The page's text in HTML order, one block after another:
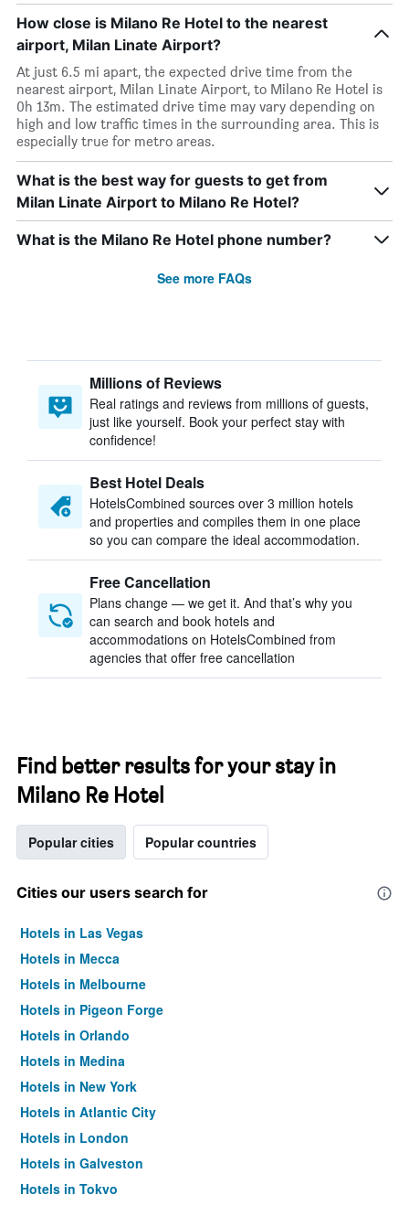
How close is Milano Re Hotel to the nearest
airport, Milan Linate Airport?
At just 6.5 mi apart, the expected drive time from the
nearest airport, Milan Linate Airport, to Milano Re Hotel is
0h 13m. The estimated drive time may vary depending on
high and low traffic times in the surrounding area. This is
especially true for metro areas.
What is the best way for guests to get from
Milan Linate Airport to Milano Re Hotel?
What is the Milano Re Hotel phone number?
See more FAQs
Millions of Reviews
Real ratings and reviews from millions of guests,
just like yourself. Book your perfect stay with
confidence!
Best Hotel Deals
HotelsCombined sources over 3 million hotels
and properties and compiles them in one place
so you can compare the ideal accommodation.
Free Cancellation
Plans change — we get it. And that’s why you
can search and book hotels and
accommodations on HotelsCombined from
agencies that offer free cancellation
Find better results for your stay in
Milano Re Hotel
Popular cities Popular countries
Cities our users search for
Hotels in Las Vegas
Hotels in Mecca
Hotels in Melbourne
Hotels in Pigeon Forge
Hotels in Orlando
Hotels in Medina
Hotels in New York
Hotels in Atlantic City
Hotels in London
Hotels in Galveston
Hotels in Tokyo